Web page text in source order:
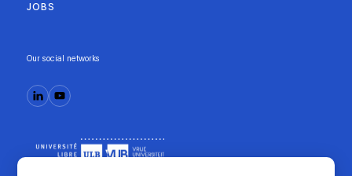
JOBS
Our social networks